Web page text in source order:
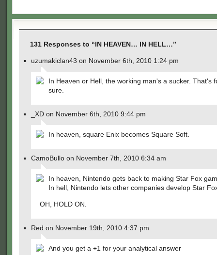
131 Responses to “IN HEAVEN… IN HELL…”
uzumakiclan43 on November 6th, 2010 1:24 pm
In Heaven or Hell, the working man's a sucker. That's
sure.
_XD on November 6th, 2010 9:44 pm
In heaven, square Enix becomes Square Soft.
CamoBullo on November 7th, 2010 6:34 am
In heaven, Nintendo gets back to making Star Fox
In hell, Nintendo lets other companies develop Star
OH, HOLD ON.
Red on November 19th, 2010 4:37 pm
And you get a +1 for your analytical answer